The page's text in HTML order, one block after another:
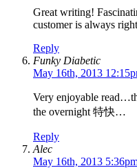
Great writing!
customer is always
Reply
Funky Diabetic
May 16th, 2013
Very enjoyable
the overnight 特快…
Reply
Alec
May 16th, 2013